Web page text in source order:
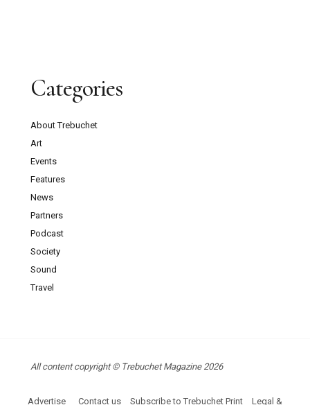
Categories
About Trebuchet
Art
Events
Features
News
Partners
Podcast
Society
Sound
Travel
All content copyright © Trebuchet Magazine 2026
Advertise Contact us Subscribe to Trebuchet Print Legal &